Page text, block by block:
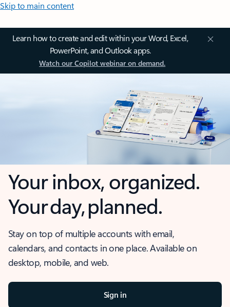
Skip to main content
Learn how to create and edit within your Word, Excel,
PowerPoint, and Outlook apps.
Watch our Copilot webinar on demand.
Your inbox, organized.
Your day, planned.
Stay on top of multiple accounts with email,
calendars, and contacts in one place. Available on
desktop, mobile, and web.
Sign in